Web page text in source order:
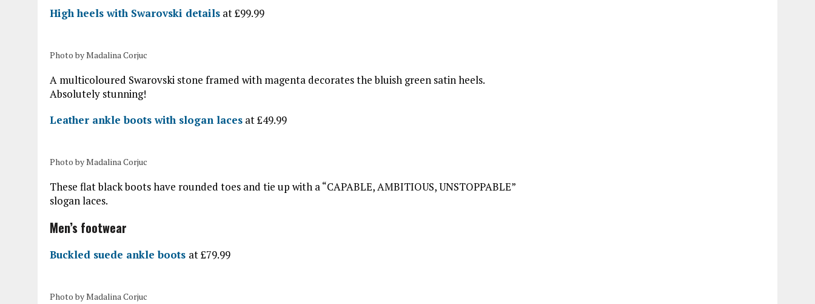
High heels with Swarovski details at £99.99
Photo by Madalina Corjuc
A multicoloured Swarovski stone framed with magenta decorates the bluish green satin heels.
Absolutely stunning!
Leather ankle boots with slogan laces at £49.99
Photo by Madalina Corjuc
These flat black boots have rounded toes and tie up with a “CAPABLE, AMBITIOUS, UNSTOPPABLE”
slogan laces.
Men’s footwear
Buckled suede ankle boots at £79.99
Photo by Madalina Corjuc